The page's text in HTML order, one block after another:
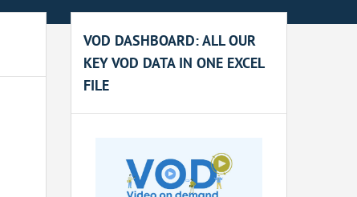
VOD DASHBOARD: ALL OUR
KEY VOD DATA IN ONE EXCEL
FILE